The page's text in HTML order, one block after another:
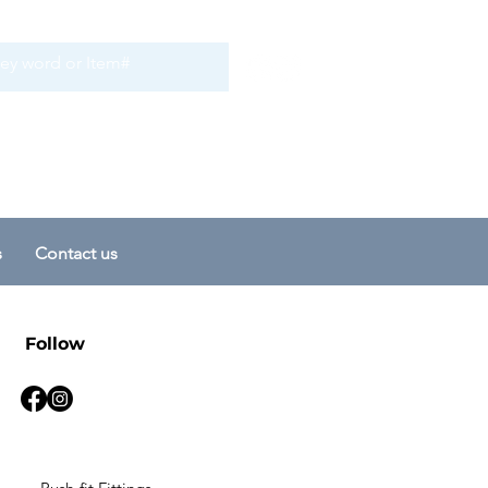
Contact us
Follow